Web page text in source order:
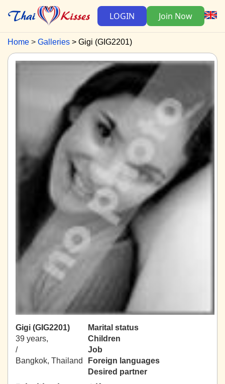
LOGIN Join Now
Home Galleries Gigi (GIG2201)
Gigi (GIG2201)
39 years,
/
Bangkok, Thailand
Marital status
Children
Job
Foreign languages
Desired partner